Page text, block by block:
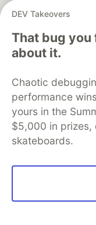
DEV Takeovers
That bug you
about it.
Chaotic
performance
yours in the
$5,000 in prizes,
skateboards.
DEV Community— A
development
DEV Education
Free
Code of